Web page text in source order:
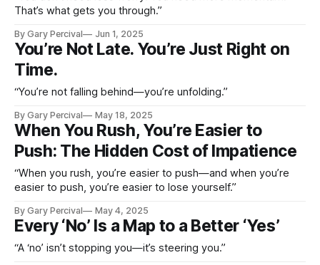
That’s what gets you through.”
By Gary Percival Jun 1, 2025
You’re Not Late. You’re Just Right on
Time.
“You’re not falling behind—you’re unfolding.”
By Gary Percival May 18, 2025
When You Rush, You’re Easier to
Push: The Hidden Cost of Impatience
“When you rush, you’re easier to push—and when you’re
easier to push, you’re easier to lose yourself.”
By Gary Percival May 4, 2025
Every ‘No’ Is a Map to a Better ‘Yes’
“A ‘no’ isn’t stopping you—it’s steering you.”